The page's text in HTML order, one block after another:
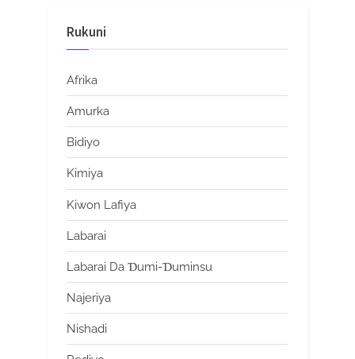
Rukuni
Afrika
Amurka
Bidiyo
Kimiya
Kiwon Lafiya
Labarai
Labarai Da Ɗumi-Ɗuminsu
Najeriya
Nishadi